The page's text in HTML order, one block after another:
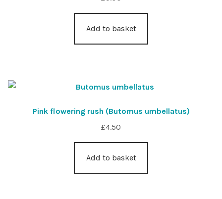
Add to basket
Pink flowering rush (Butomus umbellatus)
£4.50
Add to basket